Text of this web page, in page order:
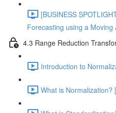
[BUSINESS
Forecasting using a Moving
4.3 Range Reduction
Introduction to
What is Normalization?